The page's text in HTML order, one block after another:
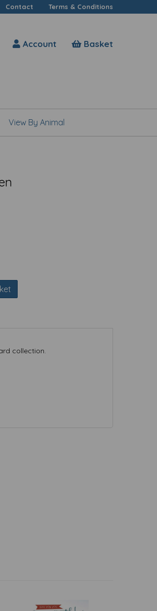
Contact Terms & Conditions
Account Basket
View By Animal
collection.